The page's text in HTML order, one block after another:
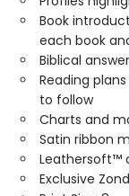
Book
each book
Biblical
Reading
to follow
Charts and
Satin ribbon
Leathersoft™
Exclusive